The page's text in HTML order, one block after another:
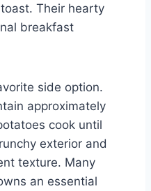
Their hearty
breakfast
side option.
approximately
cook until
exterior and
texture. Many
an essential